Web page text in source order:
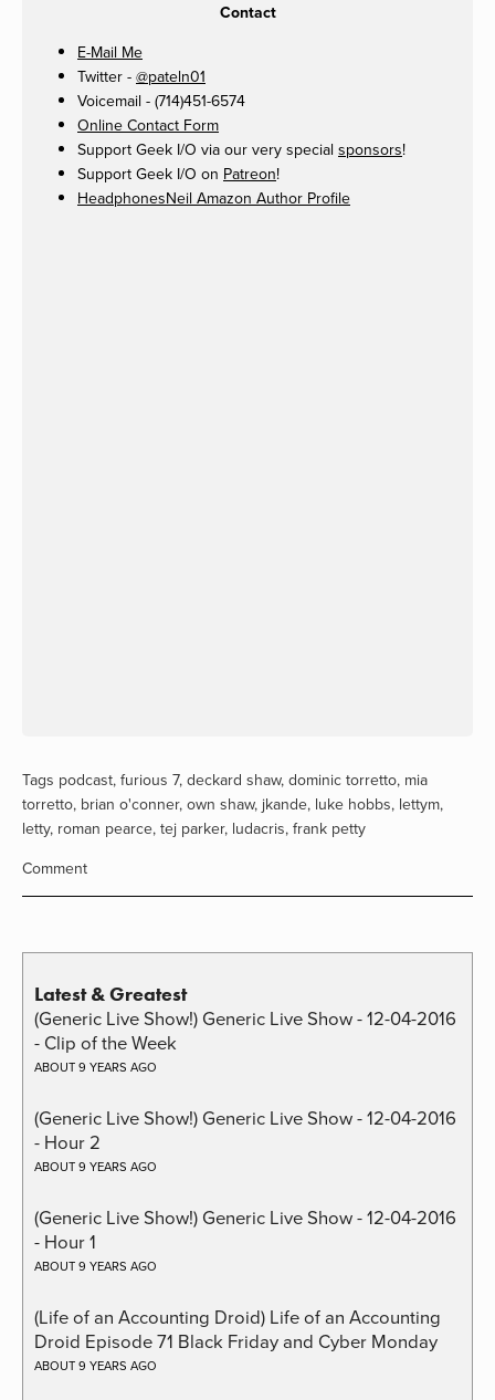
Contact
E-Mail Me
Twitter - @pateln01
Voicemail - (714)451-6574
Online Contact Form
Support Geek I/O via our very special sponsors!
Support Geek I/O on Patreon!
HeadphonesNeil Amazon Author Profile
Tags podcast, furious 7, deckard shaw, dominic torretto, mia
torretto, brian o'conner, own shaw, jkande, luke hobbs, lettym,
letty, roman pearce, tej parker, ludacris, frank petty
Comment
Latest & Greatest
(Generic Live Show!) Generic Live Show - 12-04-2016
- Clip of the Week
ABOUT 9 YEARS AGO
(Generic Live Show!) Generic Live Show - 12-04-2016
- Hour 2
ABOUT 9 YEARS AGO
(Generic Live Show!) Generic Live Show - 12-04-2016
- Hour 1
ABOUT 9 YEARS AGO
(Life of an Accounting Droid) Life of an Accounting
Droid Episode 71 Black Friday and Cyber Monday
ABOUT 9 YEARS AGO